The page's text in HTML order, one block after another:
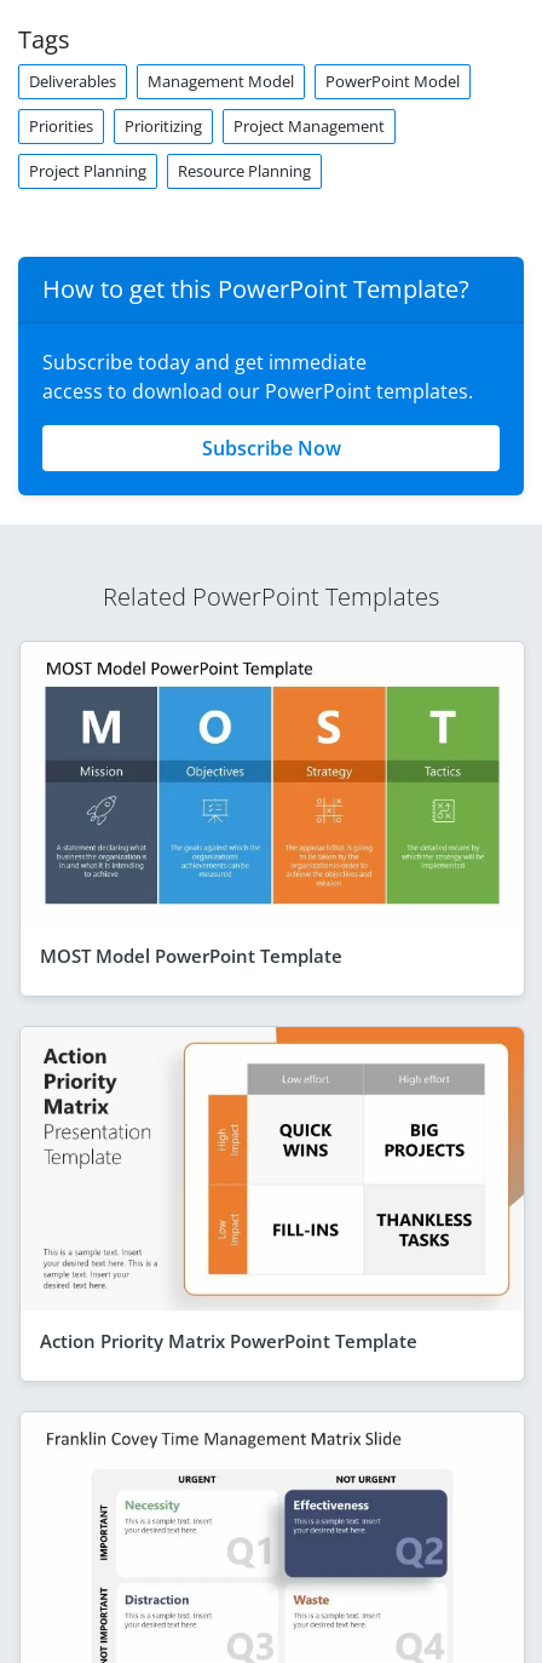
Tags
Deliverables Management Model PowerPoint Model
Priorities Prioritizing Project Management
Project Planning Resource Planning
How to get this PowerPoint Template?
Subscribe today and get immediate
access to download our PowerPoint templates.
Subscribe Now
Related PowerPoint Templates
MOST Model PowerPoint Template
Action Priority Matrix PowerPoint Template